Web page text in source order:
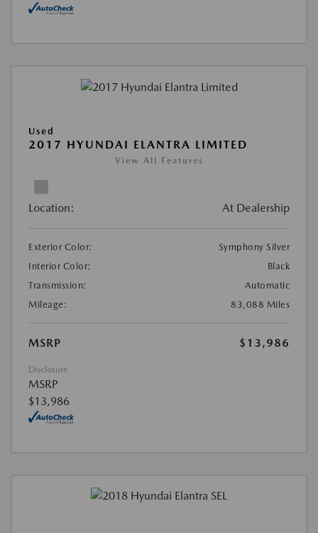
Used
2017 HYUNDAI ELANTRA LIMITED
View All Features
Location: At Dealership
Exterior Color:
Symphony Silver
Interior Color:
Black
Transmission:
Automatic
Mileage:
83,088 Miles
MSRP $13,986
Disclosure
MSRP
$13,986